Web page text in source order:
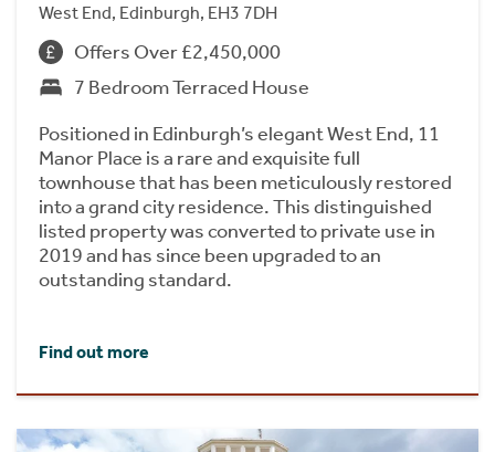
West End, Edinburgh, EH3 7DH
Offers Over £2,450,000
7 Bedroom Terraced House
Positioned in Edinburgh’s elegant West End, 11
Manor Place is a rare and exquisite full
townhouse that has been meticulously restored
into a grand city residence. This distinguished
listed property was converted to private use in
2019 and has since been upgraded to an
outstanding standard.
Find out more